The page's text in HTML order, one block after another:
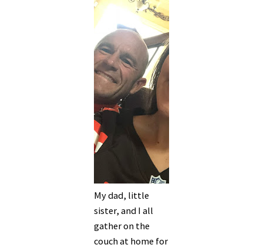
My dad, little
sister, and I all
gather on the
couch at home for